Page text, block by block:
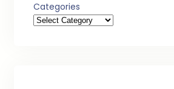
Categories